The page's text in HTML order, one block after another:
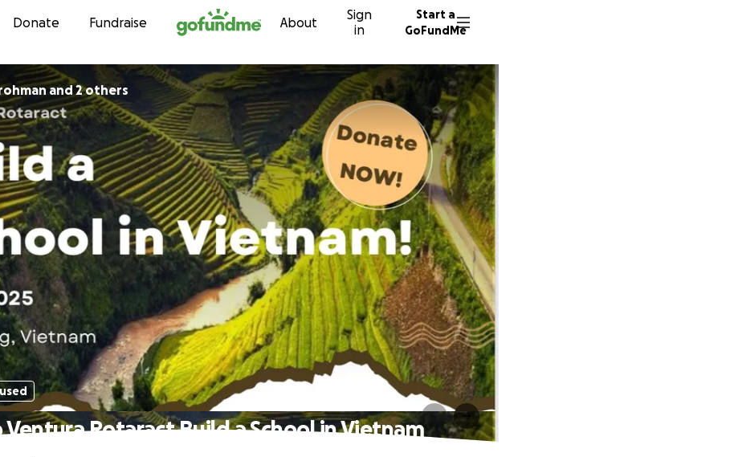
Skip to content
Donate Fundraise About
Sign
in
Start a
GoFundMe
and 2 others
Ventura Rotaract Build a School in Vietnam